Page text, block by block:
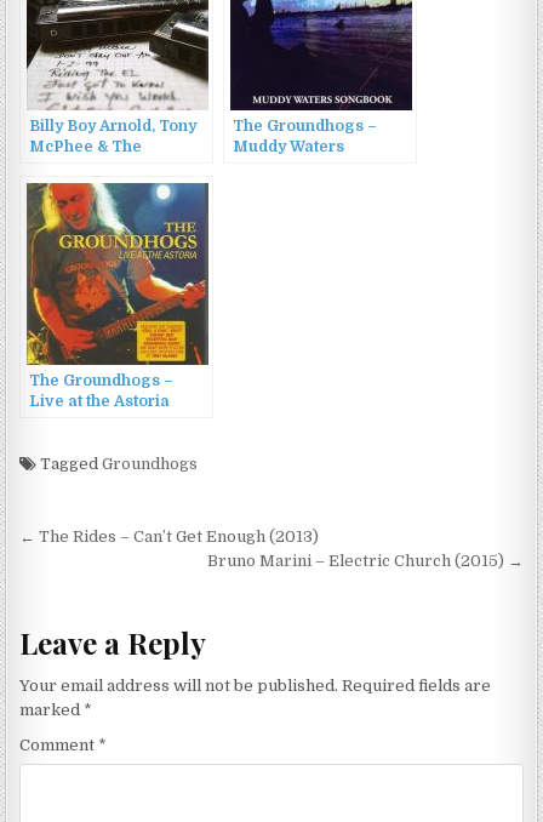
Billy Boy Arnold, Tony
McPhee & The
Mother… (2007)
The Groundhogs –
Muddy Waters
The Groundhogs –
Live at the Astoria
TaggedGroundhogs
Post
← The Rides – Can’t Get Enough (2013)
Bruno Marini – Electric Church (2015) →
Leave a Reply
Your email address will not be published. Required fields are
marked *
Comment *